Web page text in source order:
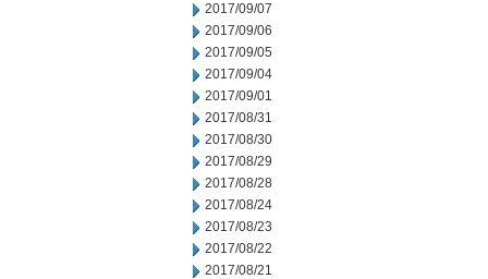
2017/09/07
2017/09/06
2017/09/05
2017/09/04
2017/09/01
2017/08/31
2017/08/30
2017/08/29
2017/08/28
2017/08/24
2017/08/23
2017/08/22
2017/08/21